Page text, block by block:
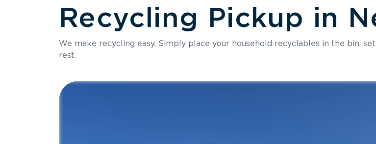
Recycling Pickup in
We make recycling easy. Simply place your household recyclables in the bin,
rest.